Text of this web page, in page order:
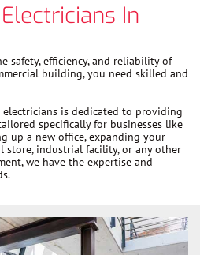
In
safety, efficiency, and reliability of
building, you need skilled and
is dedicated to providing
specifically for businesses like
up a new office, expanding your
store, industrial facility, or any other
we have the expertise and